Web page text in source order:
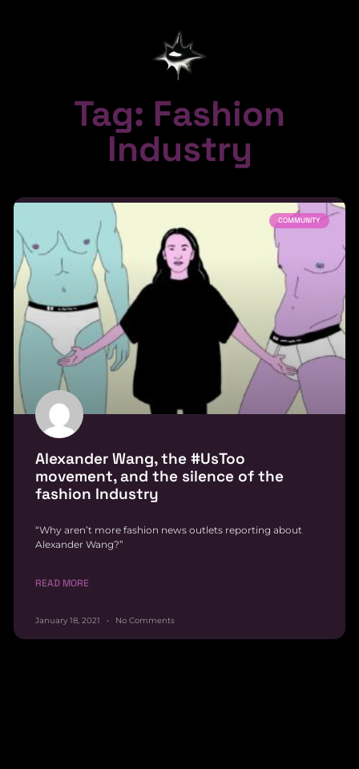
Tag: Fashion
Industry
COMMUNITY
Alexander Wang, the #UsToo
movement, and the silence of the
fashion Industry
“Why aren’t more fashion news outlets reporting about
Alexander Wang?”
READ MORE
January 18, 2021 No Comments